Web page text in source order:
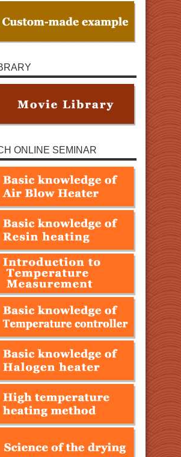
ONLINE SEMINAR